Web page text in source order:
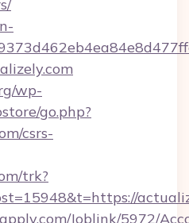
wp-
go.php?
csrs-
trk?
Joblink/5972/